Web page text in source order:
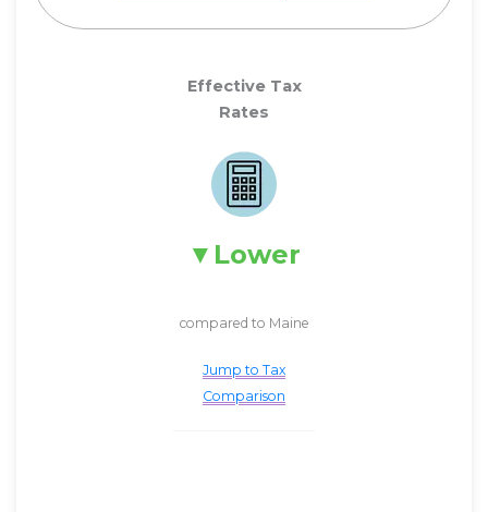
Effective Tax
Rates
Lower
compared to Maine
Jump to Tax
Comparison